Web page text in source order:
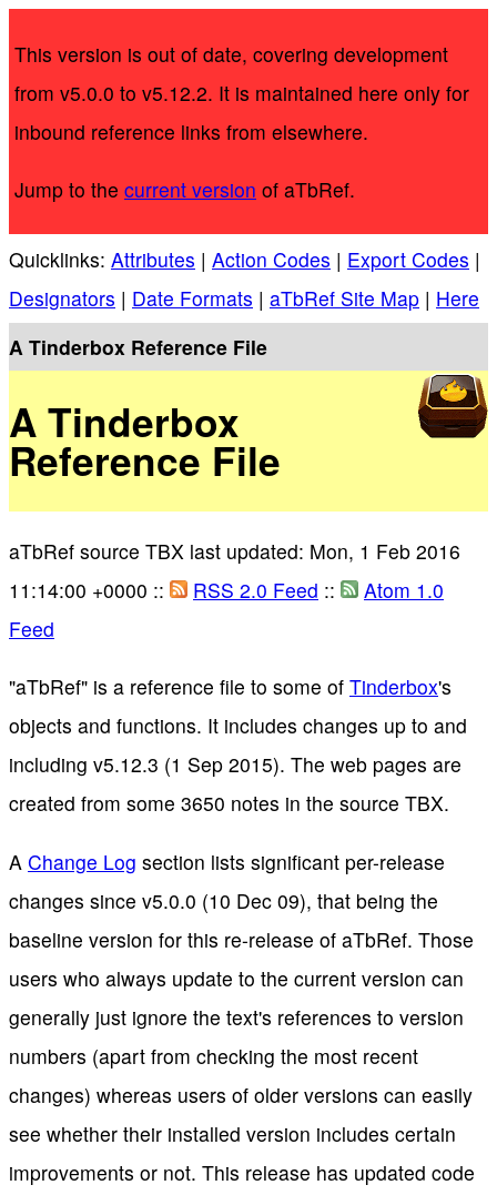
This version is out of date, covering development
from v5.0.0 to v5.12.2. It is maintained here only for
inbound reference links from elsewhere.
Jump to the current version of aTbRef.
Quicklinks: Attributes | Action Codes | Export Codes |
Designators | Date Formats | aTbRef Site Map | Here
A Tinderbox Reference File
A Tinderbox
Reference File
aTbRef source TBX last updated: Mon, 1 Feb 2016
11:14:00 +0000 ::
RSS 2.0 Feed ::
Atom 1.0
Feed
"aTbRef" is a reference file to some of Tinderbox's
objects and functions. It includes changes up to and
including v5.12.3 (1 Sep 2015). The web pages are
created from some 3650 notes in the source TBX.
A Change Log section lists significant per-release
changes since v5.0.0 (10 Dec 09), that being the
baseline version for this re-release of aTbRef. Those
users who always update to the current version can
generally just ignore the text's references to version
numbers (apart from checking the most recent
changes) whereas users of older versions can easily
see whether their installed version includes certain
improvements or not. This release has updated code